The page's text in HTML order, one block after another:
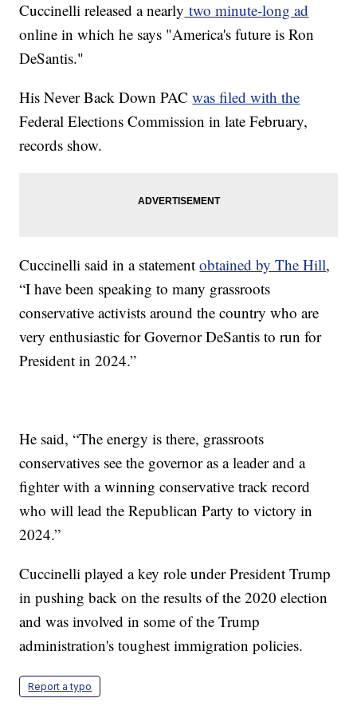
Cuccinelli released a nearly two minute-long ad
online in which he says "America's future is Ron
DeSantis."
His Never Back Down PACwas filed with the
Federal Elections Commission in late February,
records show.
Cuccinelli said in a statementobtained by The Hill,
“I have been speaking to many grassroots
conservative activists around the country who are
very enthusiastic for Governor DeSantis to run for
President in 2024.”
He said, “The energy is there, grassroots
conservatives see the governor as a leader and a
fighter with a winning conservative track record
who will lead the Republican Party to victory in
2024.”
Cuccinelli played a key role under President Trump
in pushing back on the results of the 2020 election
and was involved in some of the Trump
administration's toughest immigration policies.
Report a typo